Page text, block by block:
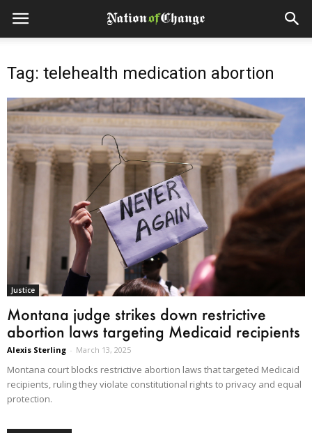
Tag: telehealth medication abortion
Justice
Montana judge strikes down restrictive
abortion laws targeting Medicaid recipients
Alexis Sterling - March 13, 2025
Montana court blocks restrictive abortion laws that targeted Medicaid
recipients, ruling they violate constitutional rights to privacy and equal
protection.